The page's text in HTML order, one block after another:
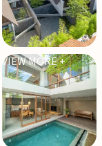
VIEW MORE +